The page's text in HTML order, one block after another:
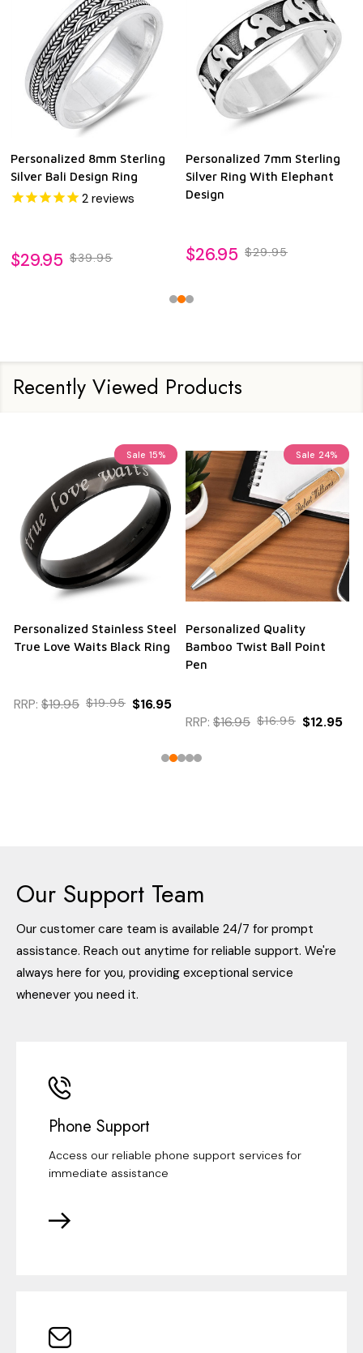
Personalized 8mm Sterling
Silver Bali Design Ring
2 reviews
$29.95 $39.95
Personalized 7mm Sterling
Silver Ring With Elephant
Design
$26.95 $29.95
Recently Viewed Products
Sale 15%
Personalized Stainless Steel
True Love Waits Black Ring
RRP: $19.95 $19.95 $16.95
Sale 24%
Personalized Quality
Bamboo Twist Ball Point
Pen
RRP: $16.95 $16.95 $12.95
Our Support Team
Our customer care team is available 24/7 for prompt
assistance. Reach out anytime for reliable support. We're
always here for you, providing exceptional service
whenever you need it.
Phone Support
Access our reliable phone support services for
immediate assistance